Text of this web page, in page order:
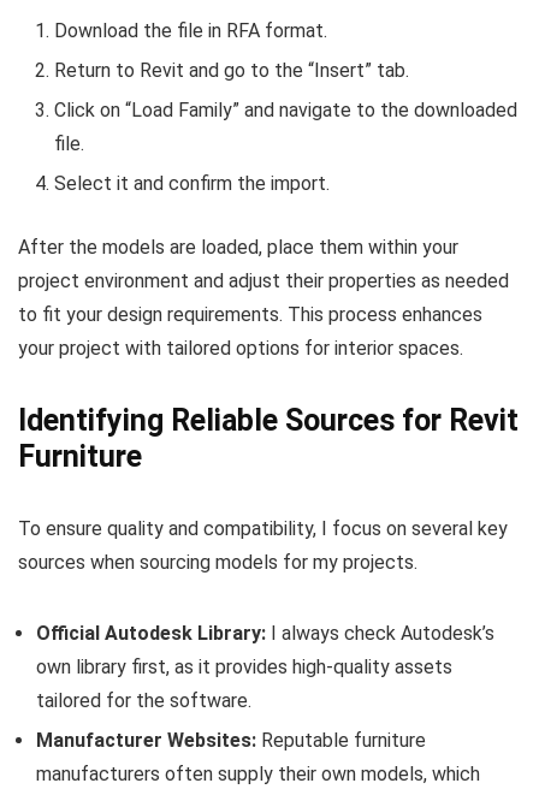
Download the file in RFA format.
Return to Revit and go to the “Insert” tab.
Click on “Load Family” and navigate to the downloaded
file.
Select it and confirm the import.
After the models are loaded, place them within your
project environment and adjust their properties as needed
to fit your design requirements. This process enhances
your project with tailored options for interior spaces.
Identifying Reliable Sources for Revit
Furniture
To ensure quality and compatibility, I focus on several key
sources when sourcing models for my projects.
Official Autodesk Library: I always check Autodesk’s
own library first, as it provides high-quality assets
tailored for the software.
Manufacturer Websites: Reputable furniture
manufacturers often supply their own models, which